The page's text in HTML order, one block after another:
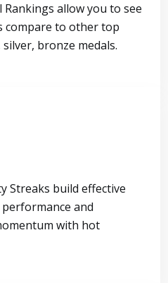
allow you to see
compare to other top
bronze medals.
Streaks build effective
and
with hot